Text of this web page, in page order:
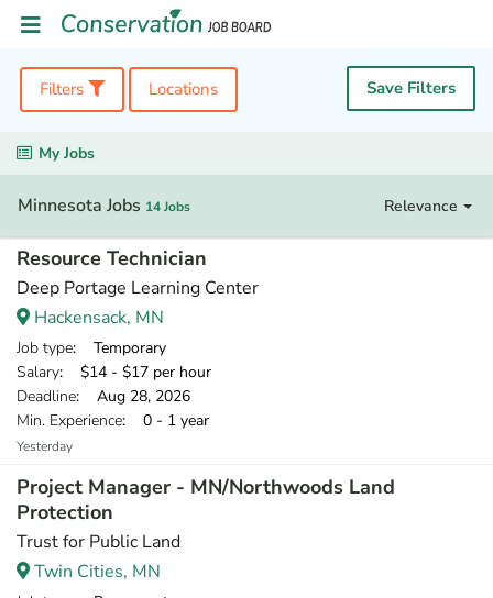
Filters Locations Save Filters
My Jobs
Minnesota Jobs 14 Jobs Relevance
Resource Technician
Deep Portage Learning Center
Hackensack, MN
Job type: Temporary
Salary: $14 - $17 per hour
Deadline: Aug 28, 2026
Min. Experience: 0 - 1 year
Yesterday
Project Manager - MN/Northwoods Land
Protection
Trust for Public Land
Twin Cities, MN